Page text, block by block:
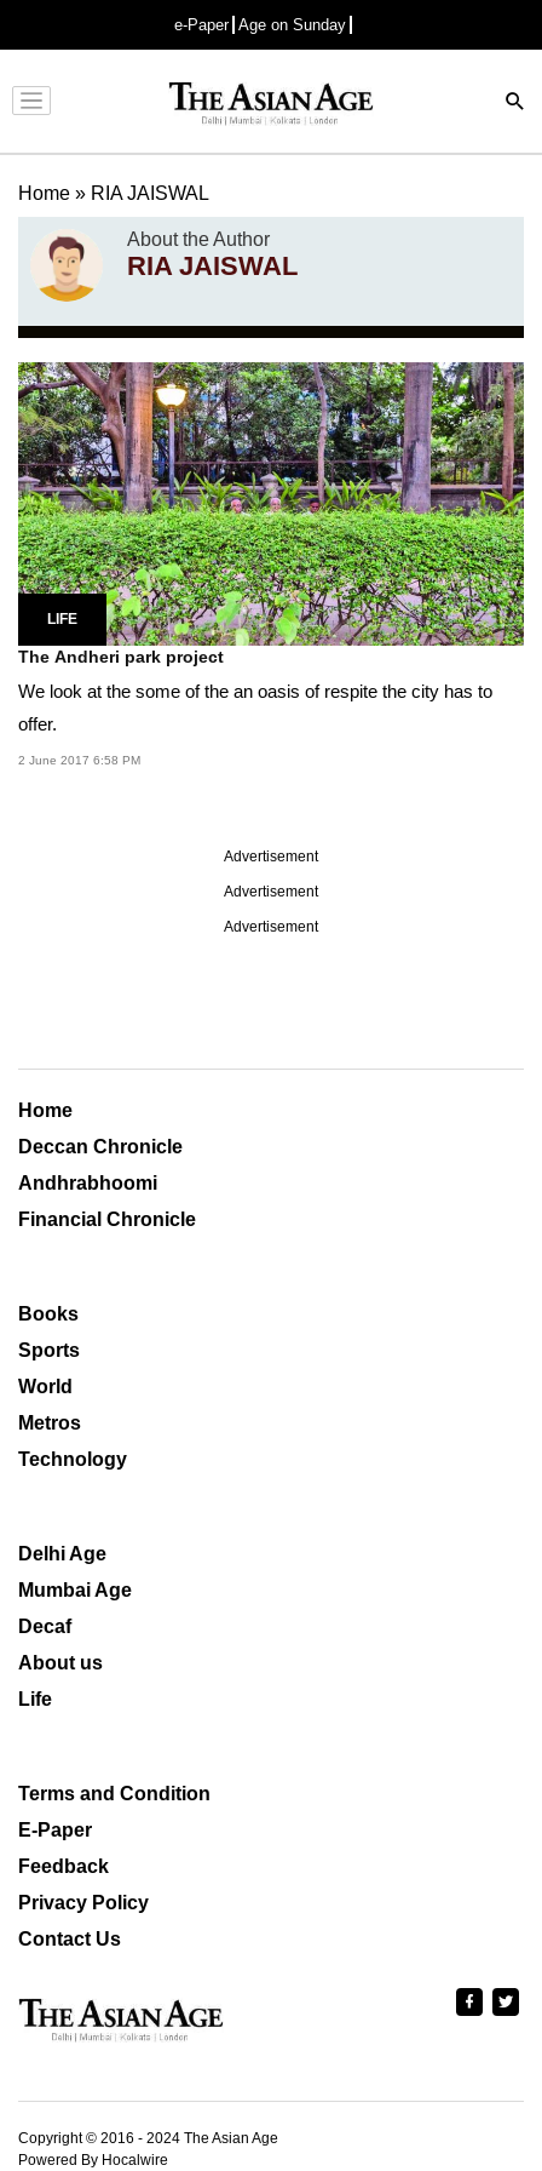
e-Paper Age on Sunday
Advertisement
Home » RIA JAISWAL
About the Author
RIA JAISWAL
LIFE
The Andheri park project
We look at the some of the an oasis of respite the city has to
offer.
2 June 2017 6:58 PM
Advertisement
Advertisement
Advertisement
Home
Deccan Chronicle
Andhrabhoomi
Financial Chronicle
Books
Sports
World
Metros
Technology
Delhi Age
Mumbai Age
Decaf
About us
Life
Terms and Condition
E-Paper
Feedback
Privacy Policy
Contact Us
Copyright © 2016 - 2024 The Asian Age
Powered By Hocalwire